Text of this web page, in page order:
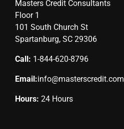
Masters Credit Consultants
Floor 1
101 South Church St
Spartanburg, SC 29306
Call: 1-844-620-8796
Email:info@masterscredit.com
Hours: 24 Hours